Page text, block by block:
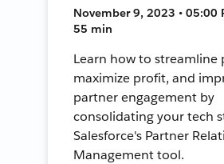
November 9, 2023 • 05:00
55 min
Learn how to streamline
maximize profit, and
partner engagement by
consolidating your tech
Salesforce's Partner
Management tool.